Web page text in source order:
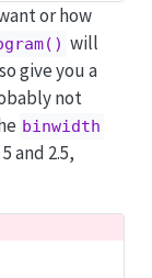
or how
will
give you a
not
binwidth
and 2.5,